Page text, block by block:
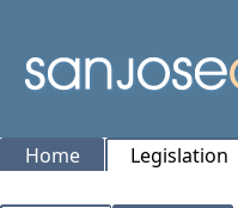
Home Legislation